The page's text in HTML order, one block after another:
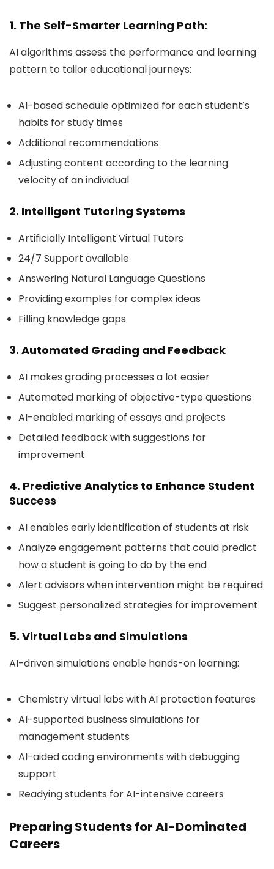
1. The Self-Smarter Learning Path:
AI algorithms assess the performance and learning
pattern to tailor educational journeys:
AI-based schedule optimized for each student’s
habits for study times
Additional recommendations
Adjusting content according to the learning
velocity of an individual
2. Intelligent Tutoring Systems
Artificially Intelligent Virtual Tutors
24/7 Support available
Answering Natural Language Questions
Providing examples for complex ideas
Filling knowledge gaps
3. Automated Grading and Feedback
AI makes grading processes a lot easier
Automated marking of objective-type questions
AI-enabled marking of essays and projects
Detailed feedback with suggestions for
improvement
4. Predictive Analytics to Enhance Student
Success
AI enables early identification of students at risk
Analyze engagement patterns that could predict
how a student is going to do by the end
Alert advisors when intervention might be required
Suggest personalized strategies for improvement
5. Virtual Labs and Simulations
AI-driven simulations enable hands-on learning:
Chemistry virtual labs with AI protection features
AI-supported business simulations for
management students
AI-aided coding environments with debugging
support
Readying students for AI-intensive careers
Preparing Students for AI-Dominated
Careers